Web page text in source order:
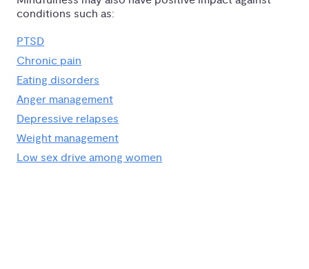
conditions such as:
PTSD
Chronic pain
Eating disorders
Anger management
Depressive relapses
Weight management
Low sex drive among women